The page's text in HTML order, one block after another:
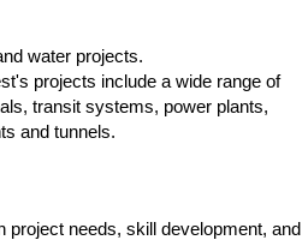
water projects.
projects include a wide range of
transit systems, power plants,
and tunnels.
project needs, skill development, and